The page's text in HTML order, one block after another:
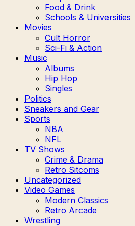
Food & Drink
Schools & Universities
Movies
Cult Horror
Sci-Fi & Action
Music
Albums
Hip Hop
Singles
Politics
Sneakers and Gear
Sports
NBA
NFL
TV Shows
Crime & Drama
Retro Sitcoms
Uncategorized
Video Games
Modern Classics
Retro Arcade
Wrestling